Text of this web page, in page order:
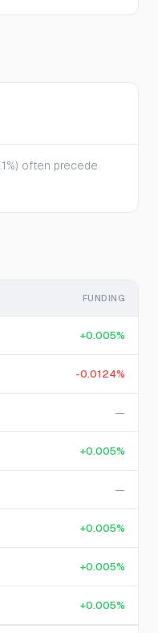
often precede
FUNDING
+0.005%
-0.0124%
—
+0.005%
—
+0.005%
+0.005%
+0.005%